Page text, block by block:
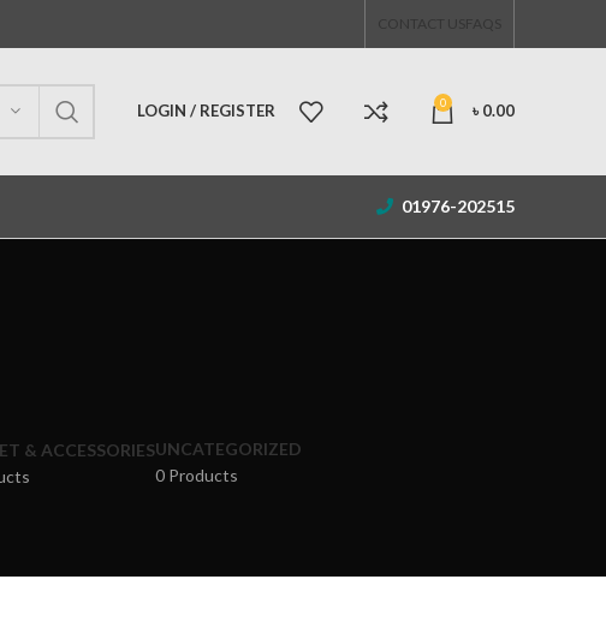
CONTACT US FAQS
LOGIN / REGISTER 0 ৳ 0.00
01976-202515
& ACCESSORIESUNCATEGORIZED
0 Products